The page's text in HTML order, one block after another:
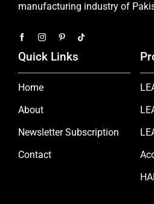
manufacturing industry of
Quick Links
Home
About
Newsletter Subscription
Contact